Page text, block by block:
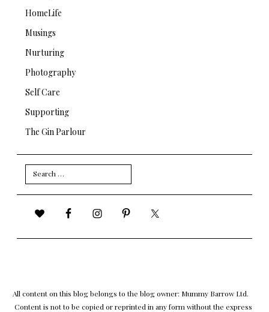
HomeLife
Musings
Nurturing
Photography
Self Care
Supporting
The Gin Parlour
Search
for:
All content on this blog belongs to the blog owner: Mummy Barrow Ltd.
Content is not to be copied or reprinted in any form without the express